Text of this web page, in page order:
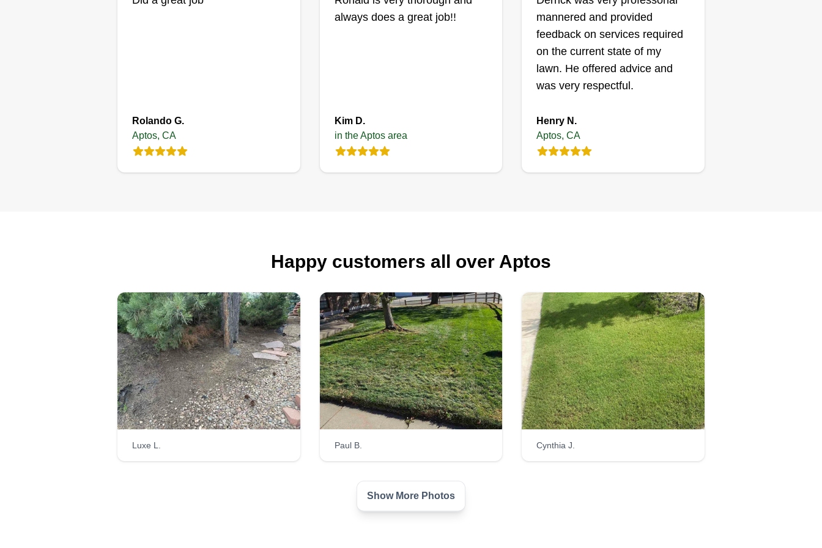
Rolando G.
Aptos, CA
always does a great job!!
Kim D.
in the Aptos area
mannered and provided
feedback on services required
on the current state of my
lawn. He offered advice and
was very respectful.
Henry N.
Aptos, CA
Happy customers all over Aptos
Luxe L. Paul B. Cynthia J.
Show More Photos